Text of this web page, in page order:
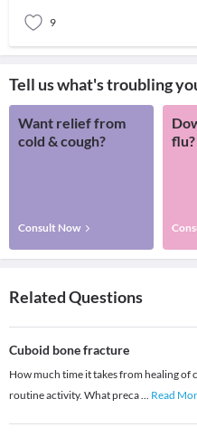
9
Tell us what's troubling
Want relief from
cold & cough?
Consult Now
flu?
Related Questions
Cuboid bone fracture
How much time it takes from healing
routine activity. What preca... Read